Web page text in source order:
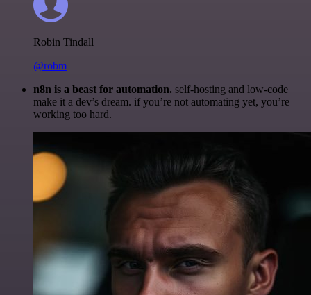
Robin Tindall
@robm
n8n is a beast for automation. self-hosting and low-code
make it a dev’s dream. if you’re not automating yet, you’re
working too hard.